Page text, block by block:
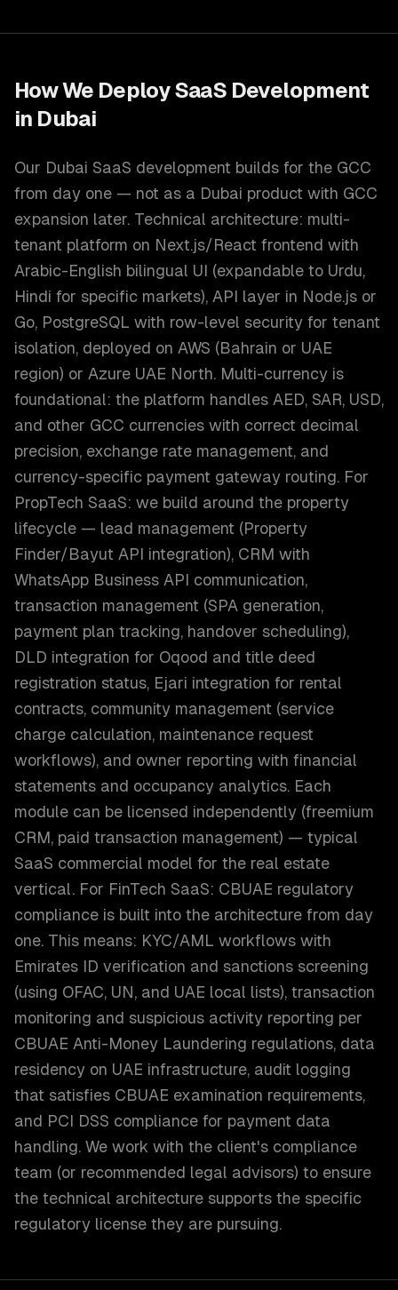
How We DeploySaaS Development
in Dubai
Our Dubai SaaS development builds for the GCC
from day one — not as a Dubai product with GCC
expansion later. Technical architecture: multi-
tenant platform on Next.js/React frontend with
Arabic-English bilingual UI (expandable to Urdu,
Hindi for specific markets), API layer in Node.js or
Go, PostgreSQL with row-level security for tenant
isolation, deployed on AWS (Bahrain or UAE
region) or Azure UAE North. Multi-currency is
foundational: the platform handles AED, SAR, USD,
and other GCC currencies with correct decimal
precision, exchange rate management, and
currency-specific payment gateway routing. For
PropTech SaaS: we build around the property
lifecycle — lead management (Property
Finder/Bayut API integration), CRM with
WhatsApp Business API communication,
transaction management (SPA generation,
payment plan tracking, handover scheduling),
DLD integration for Oqood and title deed
registration status, Ejari integration for rental
contracts, community management (service
charge calculation, maintenance request
workflows), and owner reporting with financial
statements and occupancy analytics. Each
module can be licensed independently (freemium
CRM, paid transaction management) — typical
SaaS commercial model for the real estate
vertical. For FinTech SaaS: CBUAE regulatory
compliance is built into the architecture from day
one. This means: KYC/AML workflows with
Emirates ID verification and sanctions screening
(using OFAC, UN, and UAE local lists), transaction
monitoring and suspicious activity reporting per
CBUAE Anti-Money Laundering regulations, data
residency on UAE infrastructure, audit logging
that satisfies CBUAE examination requirements,
and PCI DSS compliance for payment data
handling. We work with the client's compliance
team (or recommended legal advisors) to ensure
the technical architecture supports the specific
regulatory license they are pursuing.